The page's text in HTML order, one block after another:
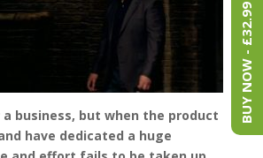
business, but when the product
have dedicated a huge
BUY NOW - £32.99